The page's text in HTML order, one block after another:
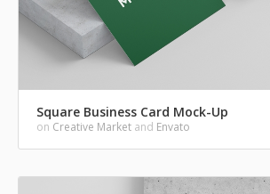
Square Business Card Mock-Up
on Creative Market and Envato